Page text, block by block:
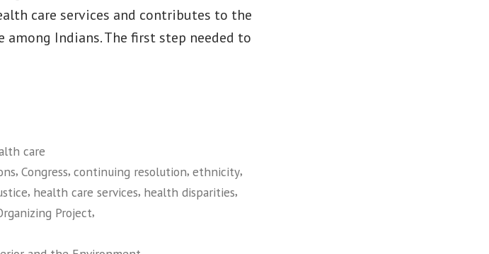
care services and contributes to the
Indians. The first step needed to
care
, Congress, continuing resolution, ethnicity,
, health care services, health disparities,
Project,